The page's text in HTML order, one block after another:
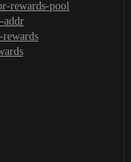
rewards-pool
addr